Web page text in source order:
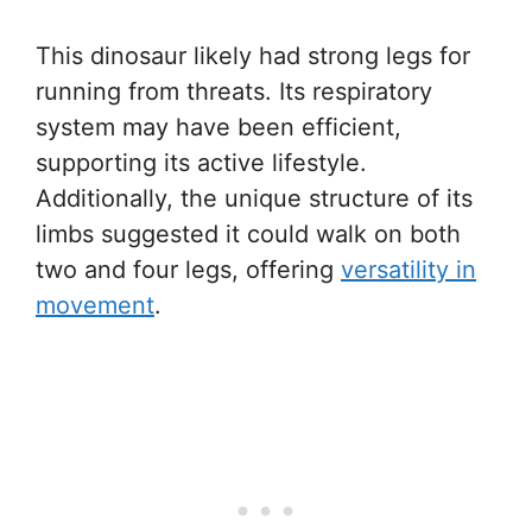
This dinosaur likely had strong legs for
running from threats. Its respiratory
system may have been efficient,
supporting its active lifestyle.
Additionally, the unique structure of its
limbs suggested it could walk on both
two and four legs, offering versatility in
movement.